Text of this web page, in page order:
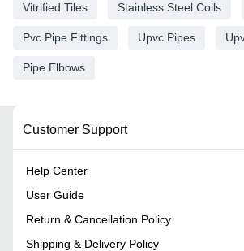
Vitrified Tiles Stainless Steel Coils
Pvc Pipe Fittings Upvc Pipes
Pipe Elbows
Customer Support
Help Center
User Guide
Return & Cancellation Policy
Shipping & Delivery Policy